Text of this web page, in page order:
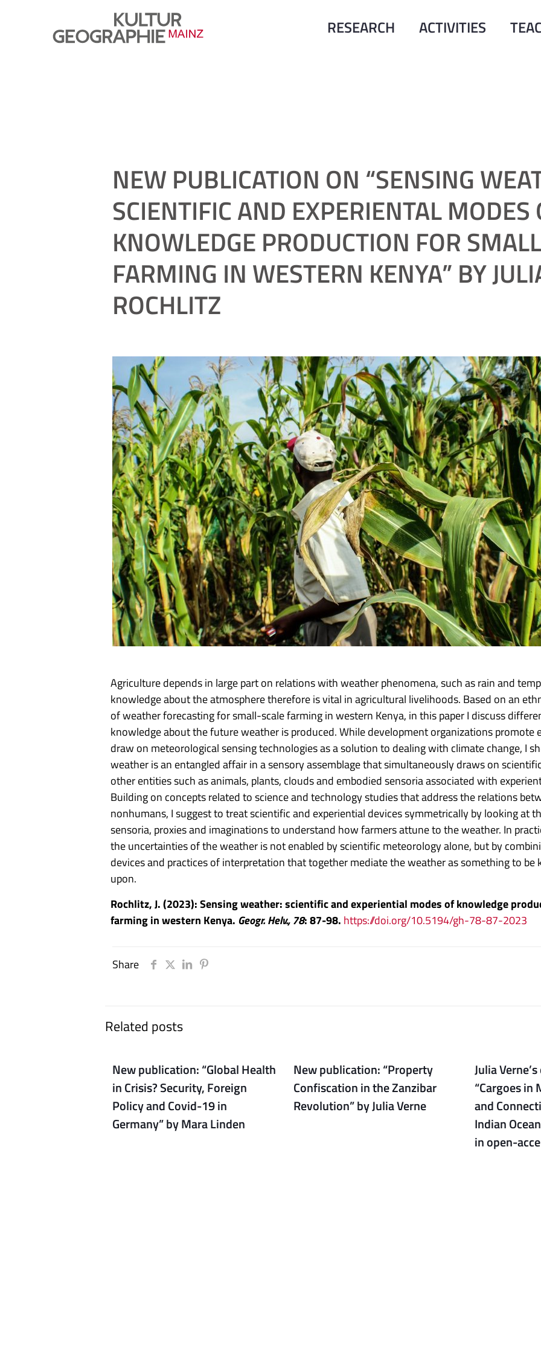
RESEARCH ACTIVITIES
NEW PUBLICATION ON “SENSING
SCIENTIFIC AND EXPERIENTAL MODES
KNOWLEDGE PRODUCTION FOR
FARMING IN WESTERN KENYA” BY
ROCHLITZ
Agriculture depends in large part on relations with weather phenomena, such as rain and
knowledge about the atmosphere therefore is vital in agricultural livelihoods. Based on an
of weather forecasting for small-scale farming in western Kenya, in this paper I discuss
knowledge about the future weather is produced. While development organizations promote
draw on meteorological sensing technologies as a solution to dealing with climate change, I
weather is an entangled affair in a sensory assemblage that simultaneously draws on
other entities such as animals, plants, clouds and embodied sensoria associated with
Building on concepts related to science and technology studies that address the relations
nonhumans, I suggest to treat scientific and experiential devices symmetrically by looking at
sensoria, proxies and imaginations to understand how farmers attune to the weather. In
the uncertainties of the weather is not enabled by scientific meteorology alone, but by
devices and practices of interpretation that together mediate the weather as something to be
upon.
Rochlitz, J. (2023): Sensing weather: scientific and experiential modes of knowledge
farming in western Kenya. Geogr. Helv., 78: 87-98. https://doi.org/10.5194/gh-78-87-2023
Share
Related posts
New publication: “Global Health
in Crisis? Security, Foreign
Policy and Covid-19 in
Germany” by Mara Linden
New publication: “Property
Confiscation in the Zanzibar
Revolution” by Julia Verne
Julia
“Cargoes
and
Indian
in open-